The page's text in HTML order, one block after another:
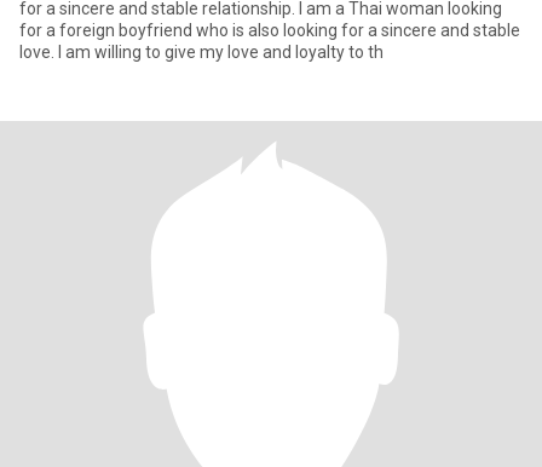
for a sincere and stable relationship. I am a Thai woman looking
for a foreign boyfriend who is also looking for a sincere and stable
love. I am willing to give my love and loyalty to th